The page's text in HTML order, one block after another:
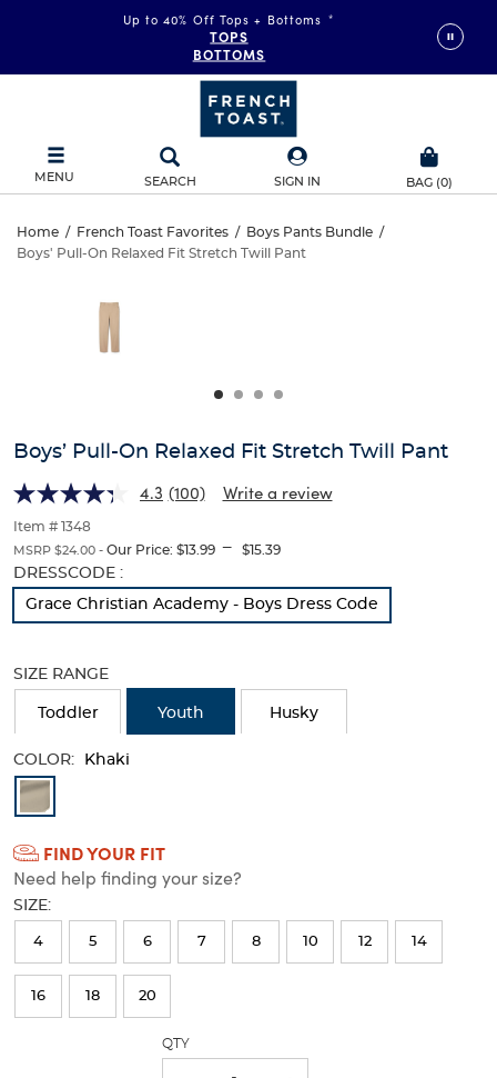
Up to 40% Off Tops + Bottoms *
TOPS
BOTTOMS
MENU SEARCH SIGN IN BAG (0)
Boys’
Stretch
Twill
Pant
Home / French Toast Favorites / Boys Pants Bundle /
Boys' Pull-On Relaxed Fit Stretch Twill Pant
Stretch
Twill
Pant
and
track
of
thumbnails
below.
Select
any
of
buttons
change
main
image
Boys’ Pull-On Relaxed Fit Stretch Twill Pant
4.3 (100) Write a review
Item # 1348
MSRP $24.00 - Our Price: $13.99 --- $15.39
Selection
will
with
results
DRESSCODE :
Grace Christian Academy - Boys Dress Code
SIZE RANGE
Toddler Youth Husky
COLOR: Khaki
Available
Colors
Selection
will
refresh
the
page
with
FIND YOUR FIT
Need help finding your size?
SIZE:
4 5 6 7 8 10 12 14
16 18 20
QTY